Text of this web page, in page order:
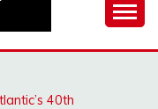
40th